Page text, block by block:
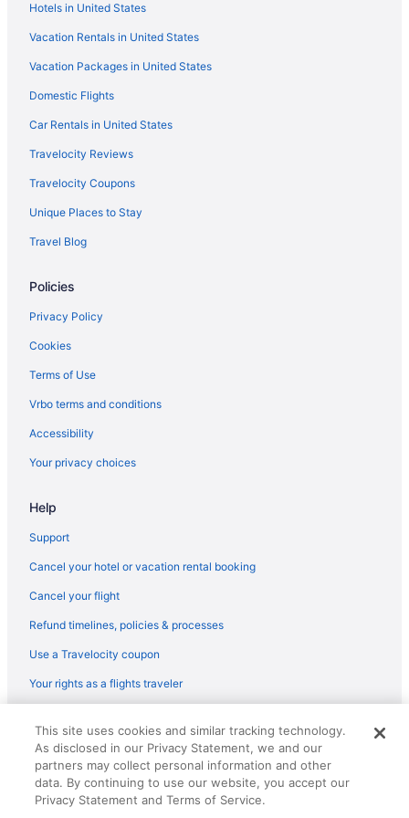
Hotels near Indiana Dunes National Park
Hotels near Horseshoe Hammond Casino
Hotels in Hobart
Hotels in Highland
Hotels near Hard Rock Casino Northern Indiana
Hotels near Hammond Sportsplex & Community Center
Hotels in Hammond
Romantic in Hammond
Indoor Pool in Hammond
Hot Tub in Hammond
Pool in Hammond
Budget in Hammond
Aparthotels in Hammond
Motels in Gary
Hotels in Gary
Motel 6 in Gary
Luxury in Gary
Guesthouses in Gary
Aparthotels in Gary
Hotels near Gary IN
Apartments in Gary
Hotels in United States
Vacation Rentals in United States
Vacation Packages in United States
Domestic Flights
Car Rentals in United States
Travelocity Reviews
Travelocity Coupons
Unique Places to Stay
Travel Blog
Policies
Privacy Policy
Cookies
Terms of Use
Vrbo terms and conditions
Accessibility
Your privacy choices
Help
Support
Cancel your hotel or vacation rental booking
Cancel your flight
Refund timelines, policies & processes
Use a Travelocity coupon
Your rights as a flights traveler
reserved. Travelocity, the Stars Design, and The Roaming Gnome
Design are trademarks or registered trademarks of Travelscape LLC.
CST# 2083930-50.
This site uses cookies and similar tracking technology.
As disclosed in our Privacy Statement, we and our
partners may collect personal information and other
data. By continuing to use our website, you accept our
Privacy Statement and Terms of Service.